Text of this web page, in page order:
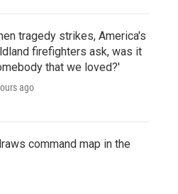
tragedy strikes, America's
firefighters ask, was it
that we loved?'
ago
command map in the